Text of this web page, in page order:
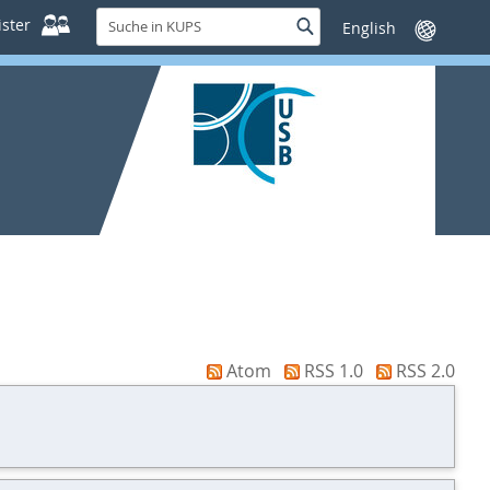
Suche
in
KUPS
SucheSprache
wechseln
Atom RSS 1.0 RSS 2.0